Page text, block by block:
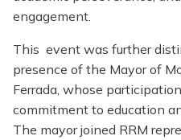
engagement.
This event was further
presence of the Mayor of
Ferrada, whose
commitment to education
The mayor joined RRM